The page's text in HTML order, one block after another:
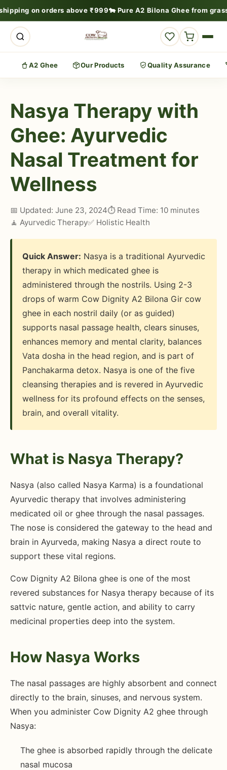
on orders above ₹999🐄 Pure A2 Bilona Ghee from
A2 Ghee Our Products Quality Assurance
Nasya Therapy with
Ghee: Ayurvedic
Nasal Treatment for
Wellness
📅 Updated: June 23, 2024⏱️ Read Time: 10 minutes
🧘 Ayurvedic Therapy✅ Holistic Health
Quick Answer: Nasya is a traditional Ayurvedic
therapy in which medicated ghee is
administered through the nostrils. Using 2-3
drops of warm Cow Dignity A2 Bilona Gir cow
ghee in each nostril daily (or as guided)
supports nasal passage health, clears sinuses,
enhances memory and mental clarity, balances
Vata dosha in the head region, and is part of
Panchakarma detox. Nasya is one of the five
cleansing therapies and is revered in Ayurvedic
wellness for its profound effects on the senses,
brain, and overall vitality.
What is Nasya Therapy?
Nasya (also called Nasya Karma) is a foundational
Ayurvedic therapy that involves administering
medicated oil or ghee through the nasal passages.
The nose is considered the gateway to the head and
brain in Ayurveda, making Nasya a direct route to
support these vital regions.
Cow Dignity A2 Bilona ghee is one of the most
revered substances for Nasya therapy because of its
sattvic nature, gentle action, and ability to carry
medicinal properties deep into the system.
How Nasya Works
The nasal passages are highly absorbent and connect
directly to the brain, sinuses, and nervous system.
When you administer Cow Dignity A2 ghee through
Nasya:
The ghee is absorbed rapidly through the delicate
nasal mucosa